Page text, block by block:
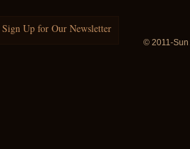
Sign Up for Our Newsletter
© 2011-Sun